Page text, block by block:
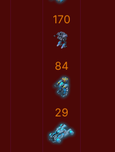
170
84
29